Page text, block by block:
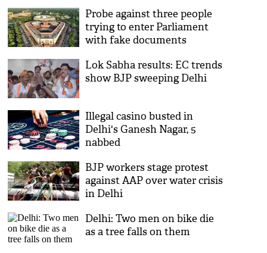
Probe against three people
trying to enter Parliament
with fake documents
Lok Sabha results: EC trends
show BJP sweeping Delhi
Illegal casino busted in
Delhi's Ganesh Nagar, 5
nabbed
BJP workers stage protest
against AAP over water crisis
in Delhi
Delhi: Two men on bike die
as a tree falls on them